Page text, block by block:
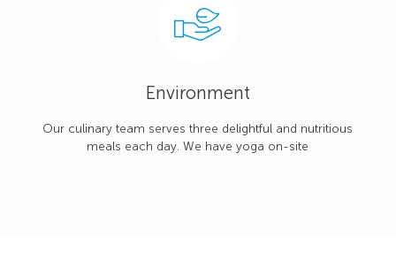
Environment
Our culinary team serves three delightful and nutritious
meals each day. We have yoga on-site